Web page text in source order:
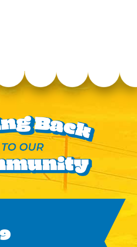
Williamson County
Agricultural EXPO Park
Tennessee, 37064
Directions